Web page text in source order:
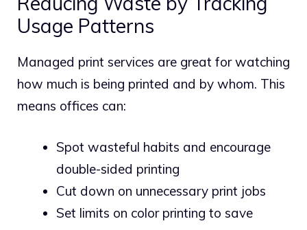
Usage Patterns
Managed print services are great for watching
how much is being printed and by whom. This
means offices can:
Spot wasteful habits and encourage
double-sided printing
Cut down on unnecessary print jobs
Set limits on color printing to save